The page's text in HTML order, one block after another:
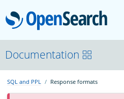
About
Platform
Documentation
SQL and PPL Response formats